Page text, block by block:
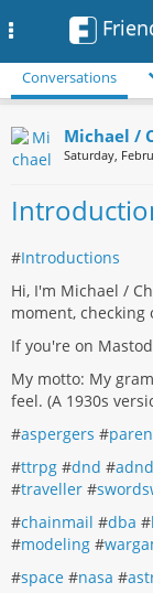
Conversations
Michael /
Saturday,
#Introductions
Hi, I'm Michael /
moment, checking
If you're on
My motto: My
feel. (A 1930s
#aspergers #
#ttrpg #dnd #adnd
#traveller #
#chainmail #dba #
#modeling #
#space #nasa #